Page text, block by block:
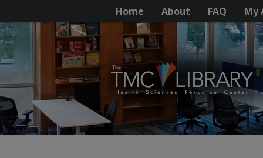
Home About FAQ My